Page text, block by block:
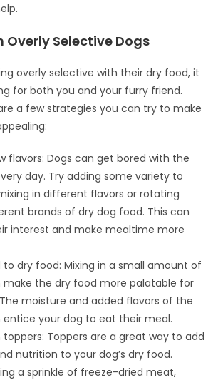
Overly Selective Dogs
overly selective with their dry food, it
for both you and your furry friend.
a few strategies you can try to make
flavors: Dogs can get bored with the
day. Try adding some variety to
in different flavors or rotating
brands of dry dog food. This can
interest and make mealtime more
dry food: Mixing in a small amount of
the dry food more palatable for
moisture and added flavors of the
your dog to eat their meal.
toppers: Toppers are a great way to add
nutrition to your dog’s dry food.
a sprinkle of freeze-dried meat,